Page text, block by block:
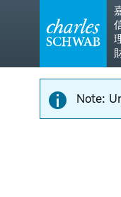
navigation
Note: